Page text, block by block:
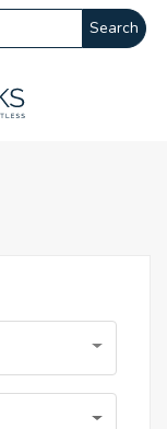
Search